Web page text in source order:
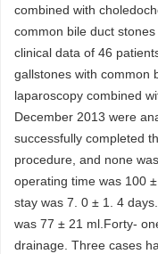
combined with
common bile duct
clinical data of 46
gallstones with common
laparoscopy combined
December 2013 were
successfully completed
procedure, and none
operating time was 100
stay was 7. 0 ± 1. 4
was 77 ± 21 ml.Forty-
drainage. Three cases